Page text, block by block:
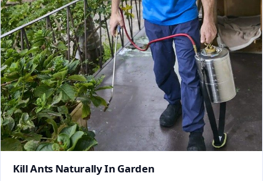
Kill Ants Naturally In Garden